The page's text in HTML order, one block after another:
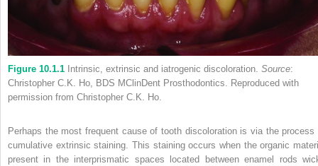
Figure 10.1.1 Intrinsic, extrinsic and iatrogenic discoloration. Source:
Christopher C.K. Ho, BDS MClinDent Prosthodontics. Reproduced with
permission from Christopher C.K. Ho.
Perhaps the most frequent cause of tooth discoloration is via the process
cumulative extrinsic staining. This staining occurs when the organic
present in the interprismatic spaces located between enamel rods